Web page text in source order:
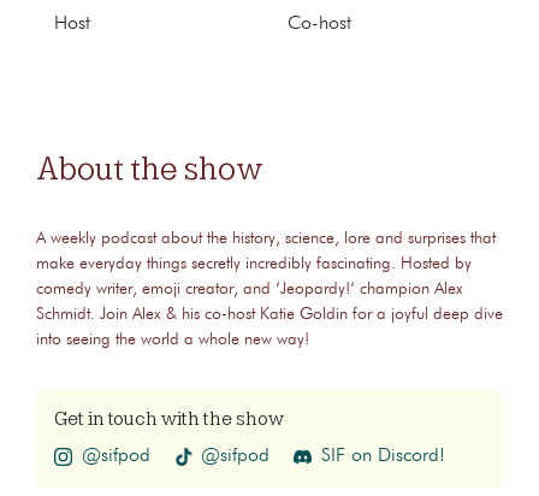
Host Co-host
About the show
A weekly podcast about the history, science, lore and surprises that
make everyday things secretly incredibly fascinating. Hosted by
comedy writer, emoji creator, and ‘Jeopardy!‘ champion Alex
Schmidt. Join Alex & his co-host Katie Goldin for a joyful deep dive
into seeing the world a whole new way!
Get in touch with the show
@sifpod @sifpod SIF on Discord!